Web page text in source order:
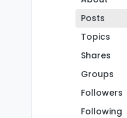
Posts
Topics
Shares
Groups
Followers
Following